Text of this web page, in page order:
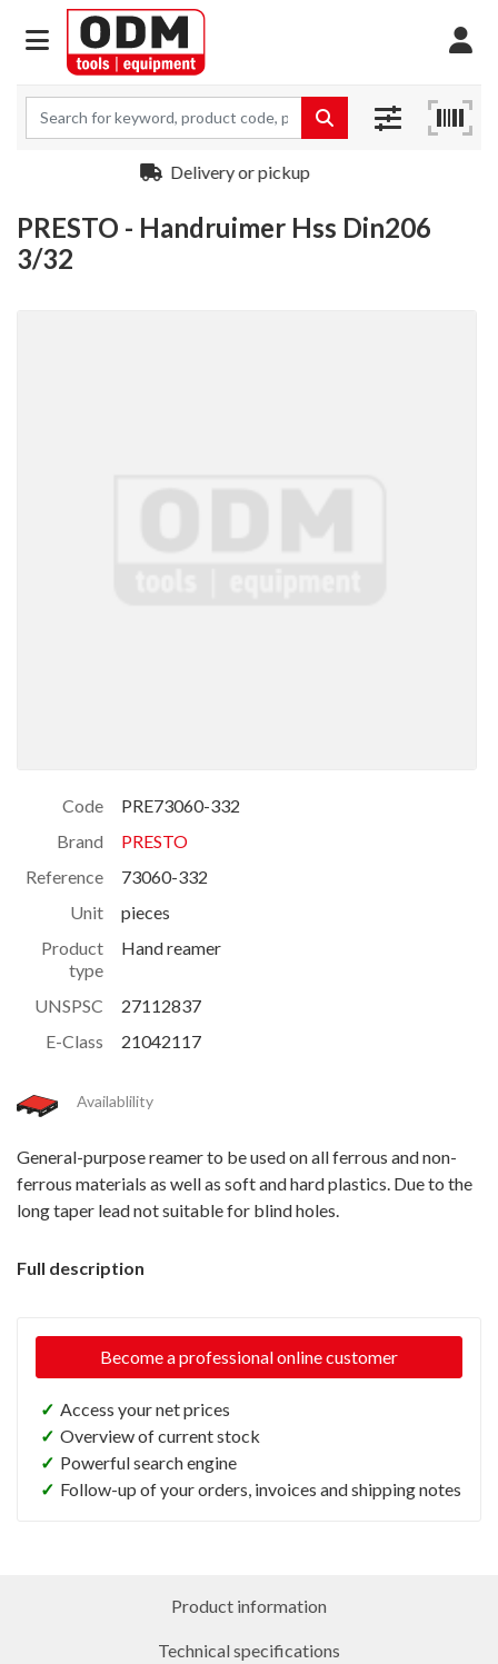
Delivery or pickup
PRESTO - Handruimer Hss Din206
3/32
Code
PRE73060-332
Brand
PRESTO
Reference
73060-332
Unit
pieces
Product
type
Hand reamer
UNSPSC
27112837
E-Class
21042117
Availablility
General-purpose reamer to be used on all ferrous and non-
ferrous materials as well as soft and hard plastics. Due to the
long taper lead not suitable for blind holes.
Full description
Become a professional online customer
✓ Access your net prices
✓ Overview of current stock
✓ Powerful search engine
✓ Follow-up of your orders, invoices and shipping notes
Product information
Technical specifications